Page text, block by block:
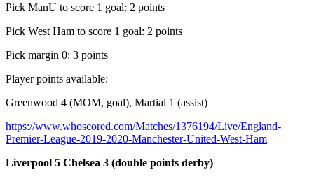
Pick ManU to score 1 goal: 2 points
Pick West Ham to score 1 goal: 2 points
Pick margin 0: 3 points
Player points available:
Greenwood 4 (MOM, goal), Martial 1 (assist)
https://www.whoscored.com/Matches/1376194/Live/England-
Premier-League-2019-2020-Manchester-United-West-Ham
Liverpool 5 Chelsea 3 (double points derby)